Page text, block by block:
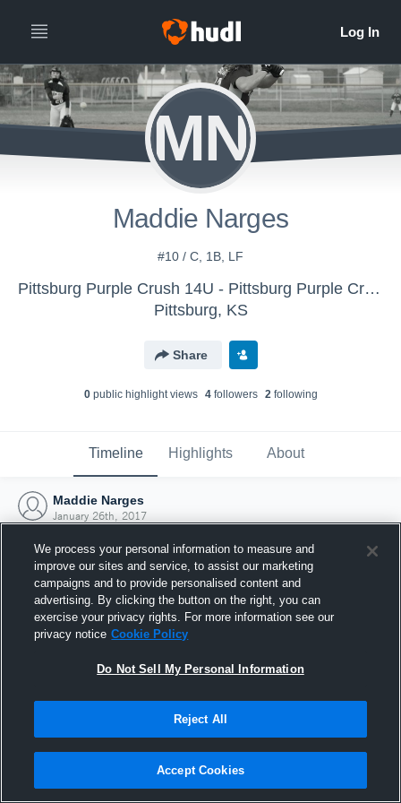
MN
Maddie Narges
#10 / C, 1B, LF
Pittsburg Purple Crush 14U - Pittsburg Purple Crush
Pittsburg, KS
Share
0public highlight views 4followers 2following
Timeline Highlights About
Maddie Narges
January 26th, 2017
Joined Hudl
26 January 2017
We process your personal information to measure and
improve our sites and service, to assist our marketing
campaigns and to provide personalised content and
advertising. By clicking the button on the right, you can
exercise your privacy rights. For more information see our
privacy notice Cookie Policy
Do Not Sell My Personal Information
Reject All
Accept Cookies